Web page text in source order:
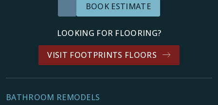
BOOK ESTIMATE
LOOKING FOR FLOORING?
VISIT FOOTPRINTS FLOORS
BATHROOM REMODELS